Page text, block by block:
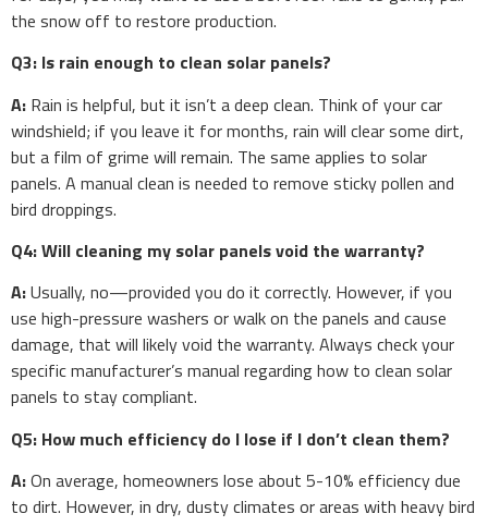
the snow off to restore production.
Q3: Is rain enough to clean solar panels?
A: Rain is helpful, but it isn’t a deep clean. Think of your car
windshield; if you leave it for months, rain will clear some dirt,
but a film of grime will remain. The same applies to solar
panels. A manual clean is needed to remove sticky pollen and
bird droppings.
Q4: Will cleaning my solar panels void the warranty?
A:Usually, no—provided you do it correctly. However, if you
use high-pressure washers or walk on the panels and cause
damage, that will likely void the warranty. Always check your
specific manufacturer’s manual regarding how to clean solar
panels to stay compliant.
Q5: How much efficiency do I lose if I don’t clean them?
A:On average, homeowners lose about 5-10% efficiency due
to dirt. However, in dry, dusty climates or areas with heavy bird